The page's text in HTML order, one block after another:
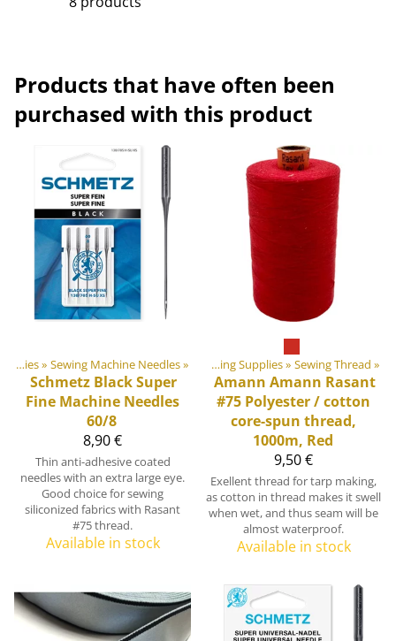
Products that have often been
purchased with this product
Sewing Supplies‪» Sewing Machine Needles‪»
Schmetz Black Super
Fine Machine Needles
60/8
8,90 €
Thin anti-adhesive coated
needles with an extra large eye.
Good choice for sewing
siliconized fabrics with Rasant
#75 thread.
Available in stock
DIY Outdoor equipment materials Sewing Supplies‪» Sewing Thread ‪»
Amann Amann Rasant
#75 Polyester / cotton
core-spun thread,
1000m, Red
9,50 €
Exellent thread for tarp making,
as cotton in thread makes it swell
when wet, and thus seam will be
almost waterproof.
Available in stock